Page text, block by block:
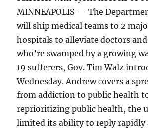
MINNEAPOLIS — The
will ship medical teams to 2
hospitals to alleviate doctors
who’re swamped by a growing
19 sufferers, Gov. Tim Walz
Wednesday. Andrew covers a
from addiction to public health
reprioritizing public health, the
limited its ability to reply rapidly